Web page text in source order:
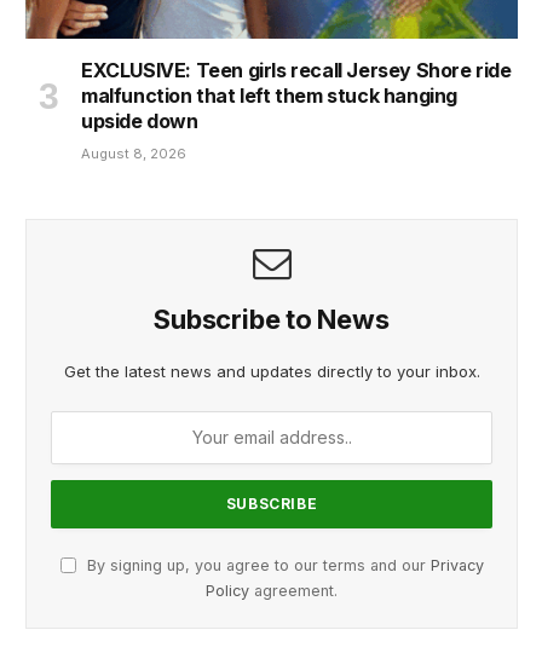
EXCLUSIVE: Teen girls recall Jersey Shore ride
malfunction that left them stuck hanging
upside down
August 8, 2026
Subscribe to News
Get the latest news and updates directly to your inbox.
By signing up, you agree to our terms and our Privacy
Policy agreement.